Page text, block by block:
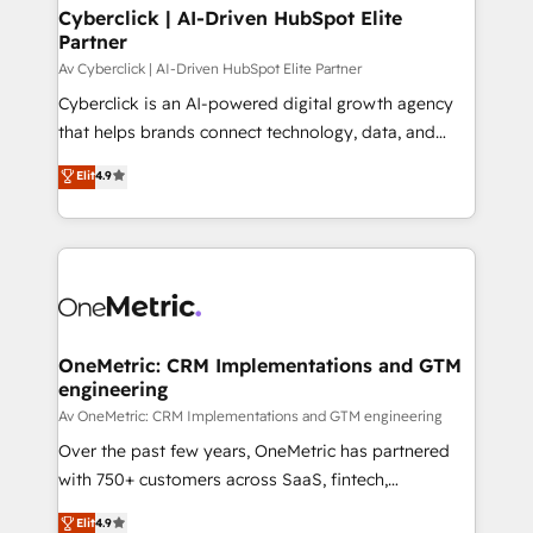
Cyberclick | AI-Driven HubSpot Elite
Partner
Av Cyberclick | AI-Driven HubSpot Elite Partner
Cyberclick is an AI-powered digital growth agency
that helps brands connect technology, data, and
creativity to achieve measurable results. Founded in
Barcelona and operating across Spain, LATAM, and
the UK, we support global companies in building
smarter marketing, sales, and customer success
Iberia (Spain & Portugal), we combine human insight
growth. Our multidisciplinary team designs solutions
that simplify complexity, boost performance, and
turn innovation into real impact. 🌍 Highlights •
HubSpot Partner since 2012 • 2022 EMEA Impact
Award: Best Integration • 150+ successful HubSpot
Elit4.9
OneMetric: CRM Implementations and GTM
engineering
Av OneMetric: CRM Implementations and GTM engineering
Over the past few years, OneMetric has partnered
with 750+ customers across SaaS, fintech,
healthcare, real estate, and other industries. With
Elit4.9